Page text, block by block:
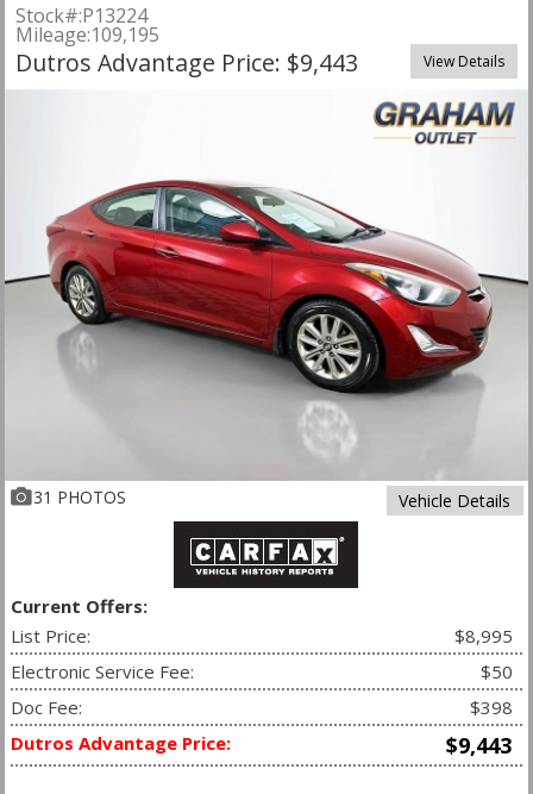
Stock#:P13224
Mileage:109,195
Dutros Advantage Price: $9,443 View Details
31 PHOTOS Vehicle Details
Current Offers:
List Price:
$8,995
Electronic Service Fee:
$50
Doc Fee:
$398
Dutros Advantage Price:
$9,443